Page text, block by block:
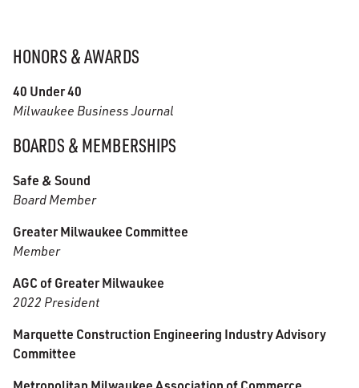
HONORS & AWARDS
40 Under 40
Milwaukee Business Journal
BOARDS & MEMBERSHIPS
Safe & Sound
Board Member
Greater Milwaukee Committee
Member
AGC of Greater Milwaukee
2022 President
Marquette Construction Engineering Industry Advisory
Committee